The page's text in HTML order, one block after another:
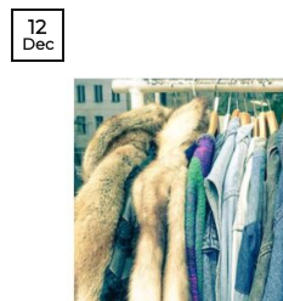
12
Dec